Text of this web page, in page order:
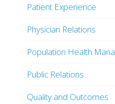
Patient Experience
Physician Relations
Population Health
Public Relations
Quality and Outcomes